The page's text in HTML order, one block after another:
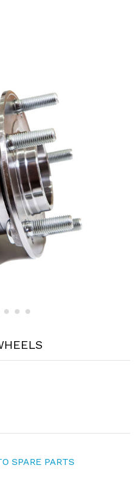
SPARE PARTS